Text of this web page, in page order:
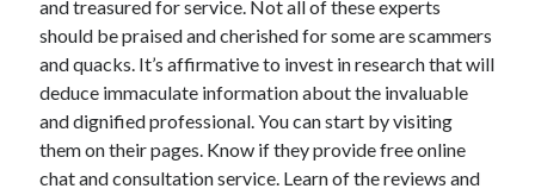
Arts & Entertainment
Auto & Motor
Business Products & Services
Clothing & Fashion
Employment
Financial
Foods & Culinary
and treasured for service. Not all of these experts
should be praised and cherished for some are scammers
and quacks. It’s affirmative to invest in research that will
deduce immaculate information about the invaluable
and dignified professional. You can start by visiting
them on their pages. Know if they provide free online
chat and consultation service. Learn of the reviews and